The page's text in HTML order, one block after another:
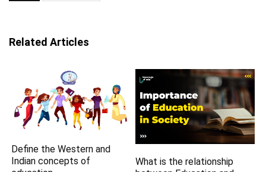
Related Articles
Define the Western and
Indian concepts of
What is the relationship